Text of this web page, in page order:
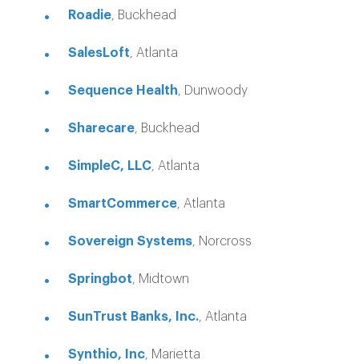
Roadie , Buckhead
SalesLoft , Atlanta
Sequence Health , Dunwoody
Sharecare , Buckhead
SimpleC, LLC , Atlanta
SmartCommerce , Atlanta
Sovereign Systems , Norcross
Springbot , Midtown
SunTrust Banks, Inc. , Atlanta
Synthio, Inc , Marietta